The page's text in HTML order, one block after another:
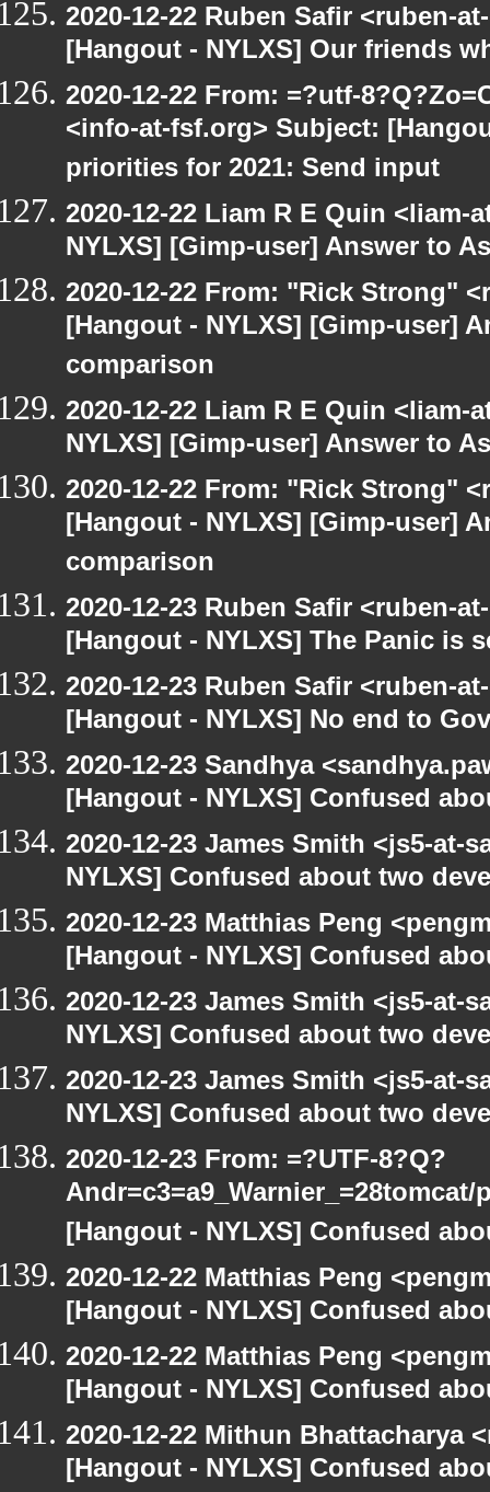
2020-12-22 Ruben Safir <ruben-
[Hangout - NYLXS] Our friends
2020-12-22 From: =?utf-
<info-at-fsf.org> Subject:
priorities for 2021: Send input
2020-12-22 Liam R E Quin
NYLXS] [Gimp-user] Answer to
2020-12-22 From: "Rick Strong"
[Hangout - NYLXS] [Gimp-user]
comparison
2020-12-22 Liam R E Quin
NYLXS] [Gimp-user] Answer to
2020-12-22 From: "Rick Strong"
[Hangout - NYLXS] [Gimp-user]
comparison
2020-12-23 Ruben Safir <ruben-
[Hangout - NYLXS] The Panic is
2020-12-23 Ruben Safir <ruben-
[Hangout - NYLXS] No end to
2020-12-23 Sandhya
[Hangout - NYLXS] Confused
2020-12-23 James Smith <js5-at-
NYLXS] Confused about two
2020-12-23 Matthias Peng
[Hangout - NYLXS] Confused
2020-12-23 James Smith <js5-at-
NYLXS] Confused about two
2020-12-23 James Smith <js5-at-
NYLXS] Confused about two
2020-12-23 From: =?UTF-8?Q?
[Hangout - NYLXS] Confused
2020-12-22 Matthias Peng
[Hangout - NYLXS] Confused
2020-12-22 Matthias Peng
[Hangout - NYLXS] Confused
2020-12-22 Mithun Bhattacharya
[Hangout - NYLXS] Confused